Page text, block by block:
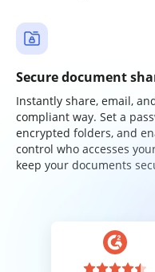
Secure document
Instantly share, email,
compliant way. Set a
encrypted folders, and
control who accesses
keep your documents